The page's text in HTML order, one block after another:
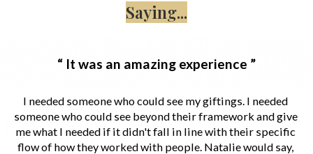
Saying...
“ It was an amazing experience ”
I needed someone who could see my giftings. I needed
someone who could see beyond their framework and give
me what I needed if it didn't fall in line with their specific
flow of how they worked with people. Natalie would say,